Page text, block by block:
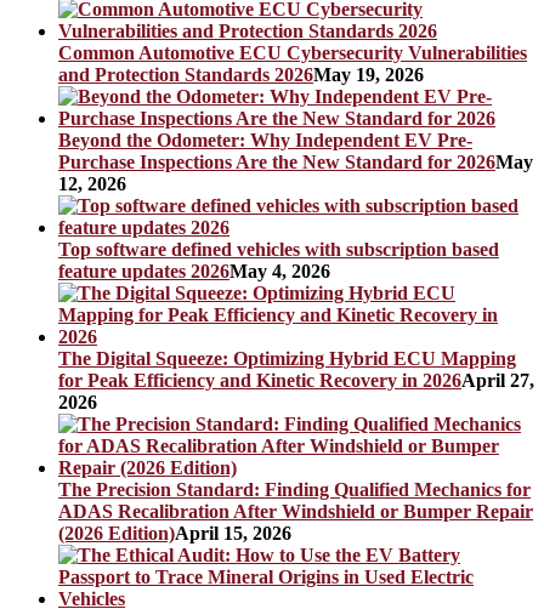
Common Automotive ECU Cybersecurity Vulnerabilities
and Protection Standards 2026May 19, 2026
Beyond the Odometer: Why Independent EV Pre-
Purchase Inspections Are the New Standard for 2026May
12, 2026
Top software defined vehicles with subscription based
feature updates 2026May 4, 2026
The Digital Squeeze: Optimizing Hybrid ECU Mapping
for Peak Efficiency and Kinetic Recovery in 2026April 27,
2026
The Precision Standard: Finding Qualified Mechanics for
ADAS Recalibration After Windshield or Bumper Repair
(2026 Edition)April 15, 2026